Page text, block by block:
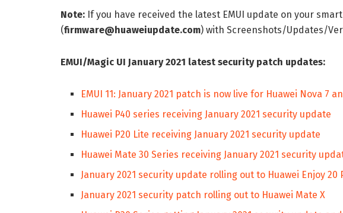
Note: If you have received the latest EMUI update on your
(firmware@huaweiupdate.com) with Screenshots/Updates/
EMUI/Magic UI January 2021 latest security patch updates:
EMUI 11: January 2021 patch is now live for Huawei Nova 7
Huawei P40 series receiving January 2021 security update
Huawei P20 Lite receiving January 2021 security update
Huawei Mate 30 Series receiving January 2021 security
January 2021 security update rolling out to Huawei Enjoy 20
January 2021 security patch rolling out to Huawei Mate X